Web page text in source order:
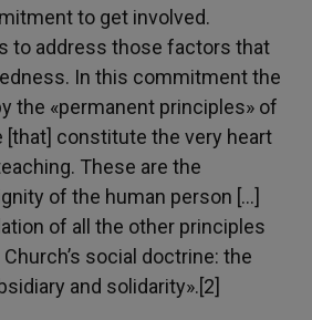
to get involved.
to address those factors that
In this commitment the
the «permanent principles» of
[that] constitute the very heart
These are the
of the human person […]
of all the other principles
social doctrine: the
and solidarity».[2]